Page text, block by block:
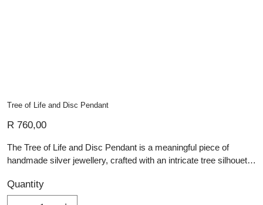
Tree of Life and Disc Pendant
R 760,00
The Tree of Life and Disc Pendant is a meaningful piece of
handmade silver jewellery, crafted with an intricate tree silhouette
symbolises growth, connection, and the enduring cycle of life,
while the dark backdrop creates a striking contrast that highlights
Quantity